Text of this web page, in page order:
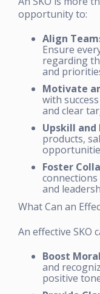
opportunity to:
Align
Ensure
regarding
and
Motivate
with
and clear
Upskill and
products,
Foster
and
What Can an
An effective SKO
Boost
and
positive